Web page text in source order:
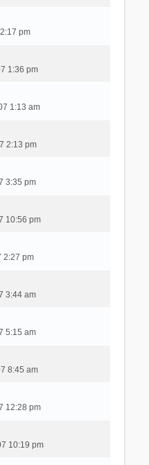
pm
1:36 pm
1:13 am
2:13 pm
3:35 pm
10:56 pm
2:27 pm
3:44 am
5:15 am
8:45 am
12:28 pm
10:19 pm